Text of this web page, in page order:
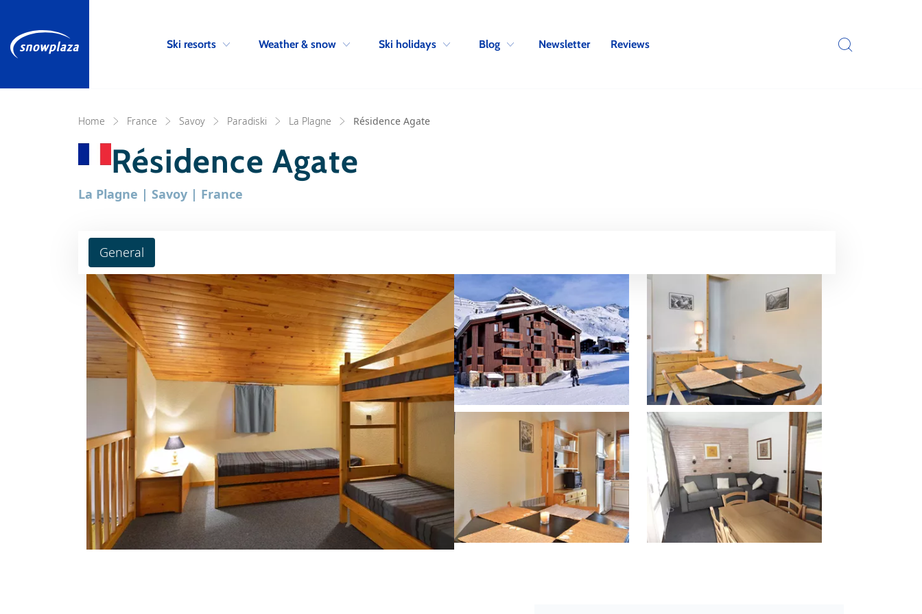
Ski resorts Weather & snow Ski holidays Blog Newsletter Reviews
Home France Savoy Paradiski La Plagne Résidence Agate
Résidence Agate
La Plagne | Savoy | France
General